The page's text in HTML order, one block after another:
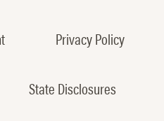
Privacy Policy
State Disclosures